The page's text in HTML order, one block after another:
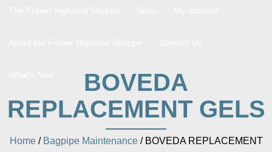
BOVEDA
REPLACEMENT GELS
Home/ Bagpipe Maintenance/ BOVEDA REPLACEMENT